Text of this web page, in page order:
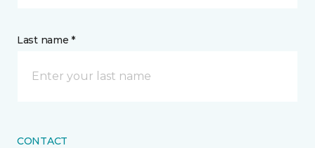
Last name *
CONTACT